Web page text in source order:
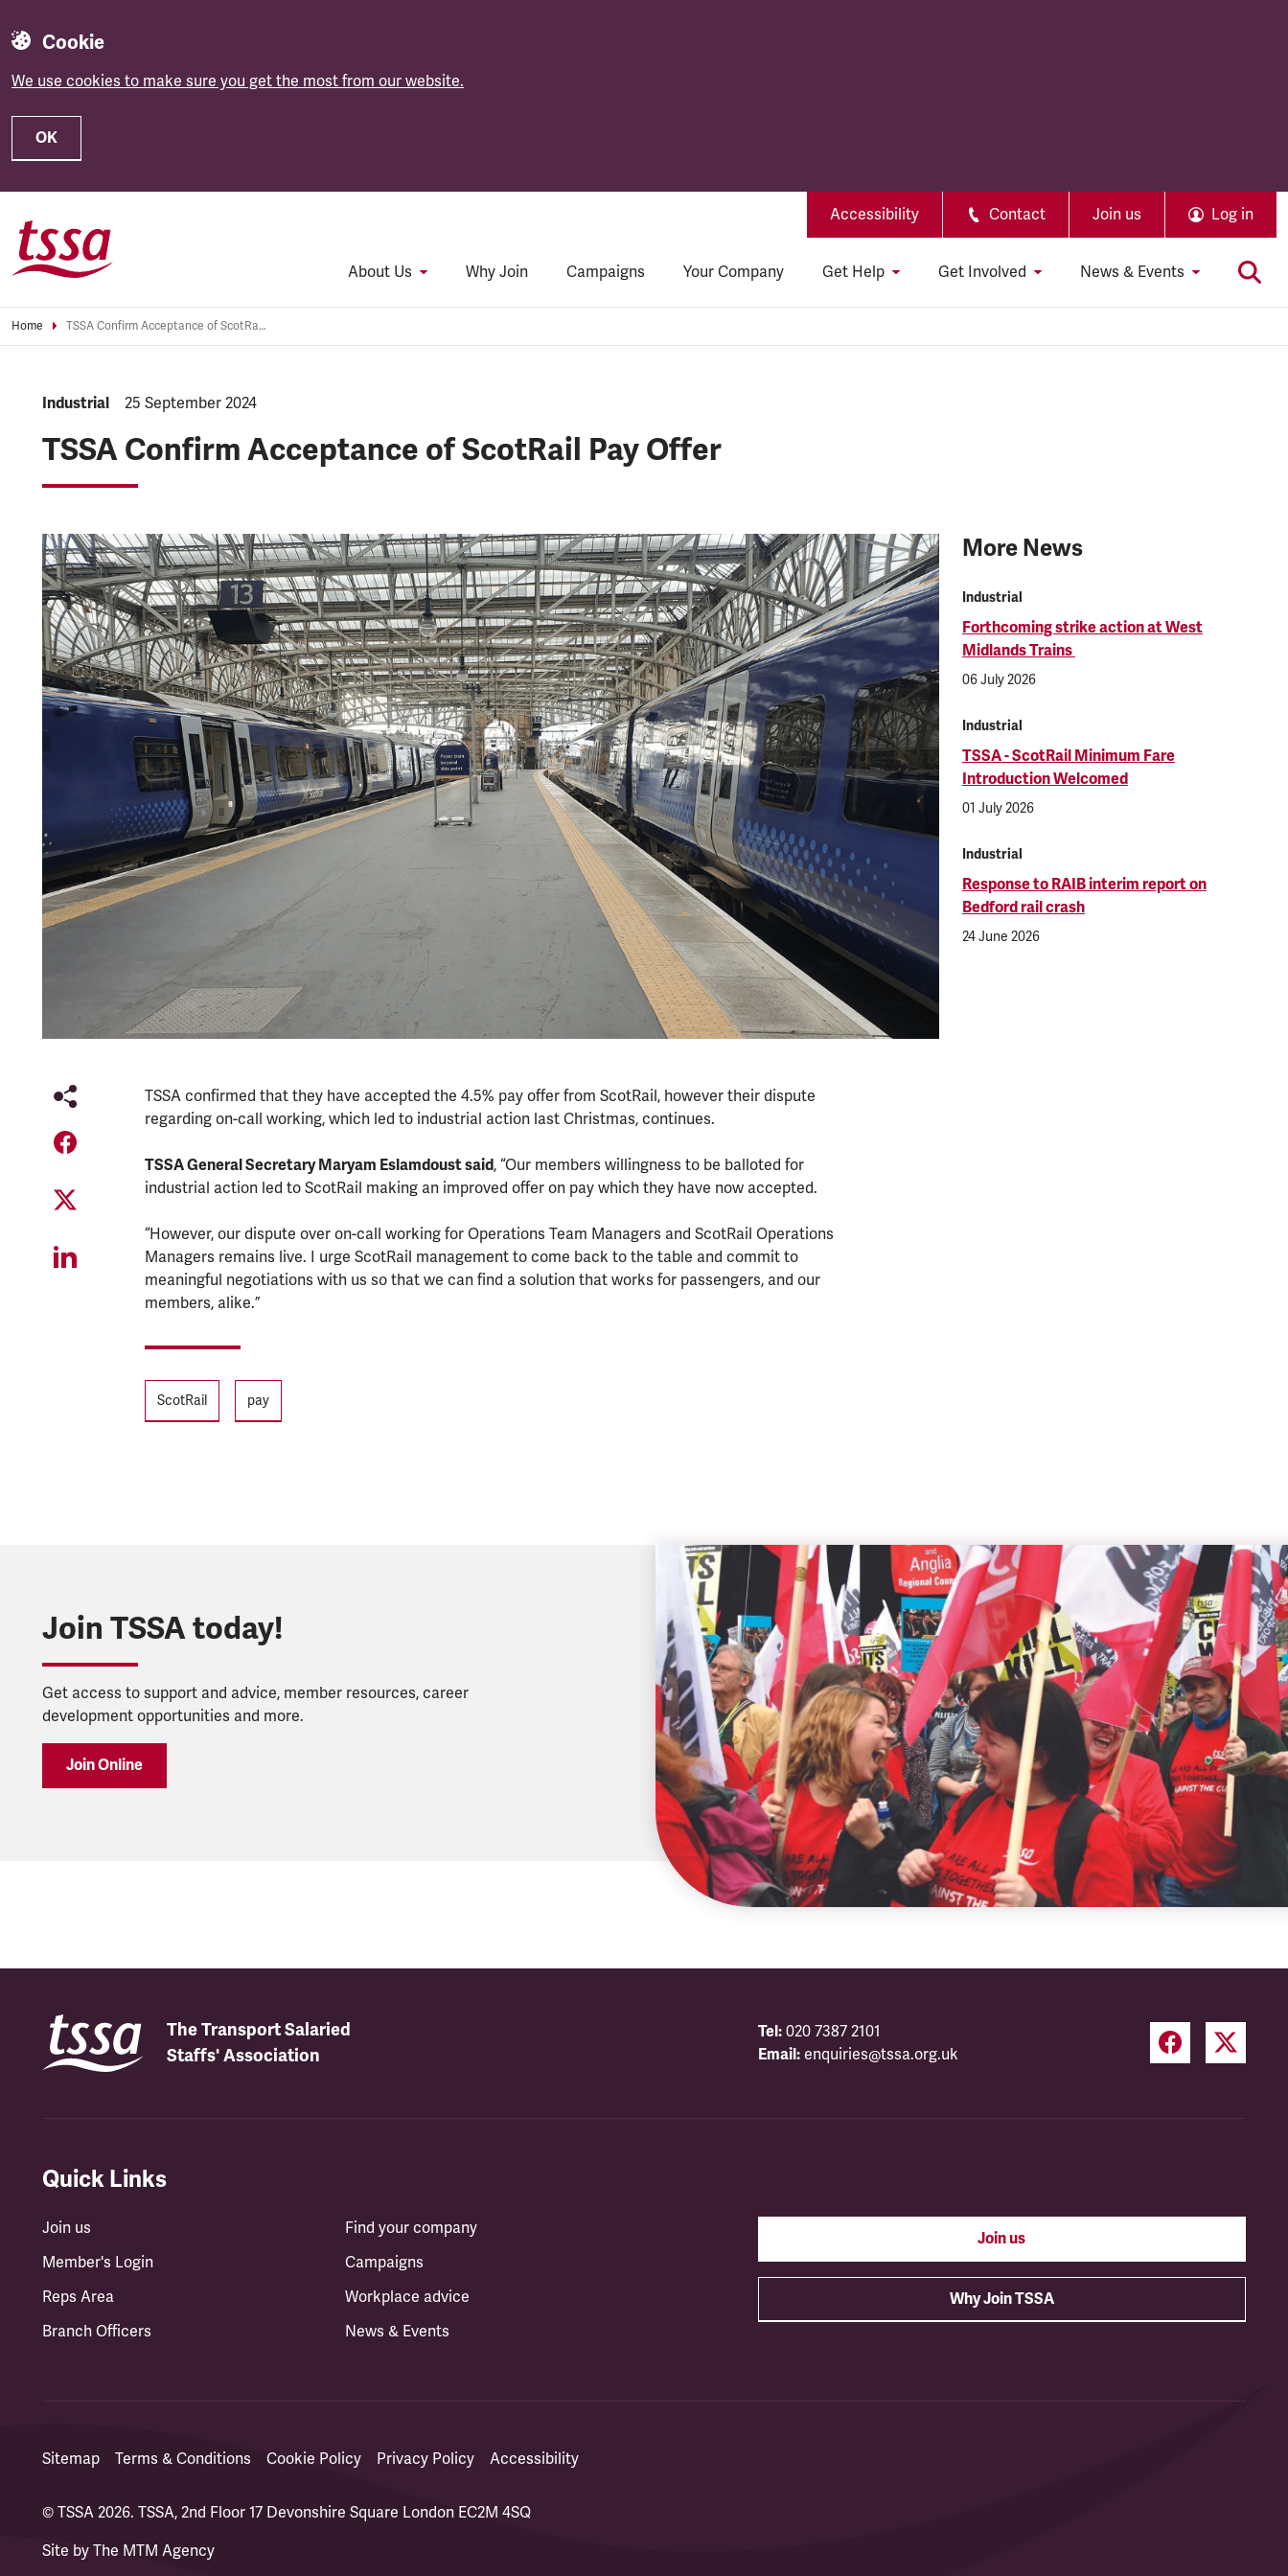
Cookie
We use cookies to make sure you get the most from our website.
OK
Accessibility Contact Join us Log in
About Us Why Join Campaigns Your Company Get Help Get Involved News & Events
Home TSSA Confirm Acceptance of ScotRail Pay Offer
NEWS.CATEGORY:
Industrial NEWS.PUBLISHED:
25 September 2024
TSSA Confirm Acceptance of ScotRail Pay Offer
TSSA confirmed that they have accepted the 4.5% pay offer from ScotRail, however their dispute
regarding on-call working, which led to industrial action last Christmas, continues.
TSSA General Secretary Maryam Eslamdoust said, “Our members willingness to be balloted for
industrial action led to ScotRail making an improved offer on pay which they have now accepted.
“However, our dispute over on-call working for Operations Team Managers and ScotRail Operations
Managers remains live. I urge ScotRail management to come back to the table and commit to
meaningful negotiations with us so that we can find a solution that works for passengers, and our
members, alike.”
Tags
ScotRail pay
More News
Industrial
Forthcoming strike action at West
Midlands Trains
06 July 2026
Industrial
TSSA - ScotRail Minimum Fare
Introduction Welcomed
01 July 2026
Industrial
Response to RAIB interim report on
Bedford rail crash
24 June 2026
Join TSSA today!
Get access to support and advice, member resources, career
development opportunities and more.
Join Online
The Transport Salaried
Staffs' Association
Tel: 020 7387 2101
Email: enquiries@tssa.org.uk
Quick Links
Join us
Member's Login
Reps Area
Branch Officers
Find your company
Campaigns
Workplace advice
News & Events
Join us
Why Join TSSA
Sitemap Terms & Conditions Cookie Policy Privacy Policy Accessibility
© TSSA 2026. TSSA, 2nd Floor 17 Devonshire Square London EC2M 4SQ
Site by The MTM Agency